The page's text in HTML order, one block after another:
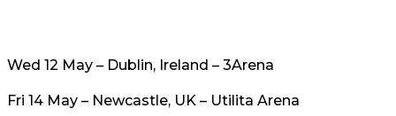
Wed 12 May – Dublin, Ireland – 3Arena
Fri 14 May – Newcastle, UK – Utilita Arena